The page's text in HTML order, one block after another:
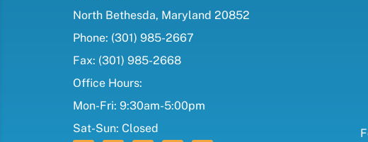
North Bethesda, Maryland 20852
Phone: (301) 985-2667
Fax: (301) 985-2668
Office Hours:
Mon-Fri: 9:30am-5:00pm
Sat-Sun: Closed